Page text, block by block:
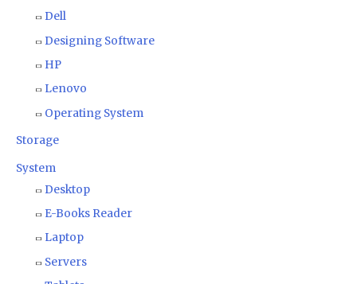
Dell
Designing Software
HP
Lenovo
Operating System
Storage
System
Desktop
E-Books Reader
Laptop
Servers